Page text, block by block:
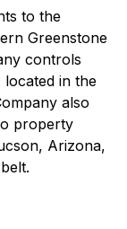
to the
Greenstone
controls
in the
also
property
Arizona,